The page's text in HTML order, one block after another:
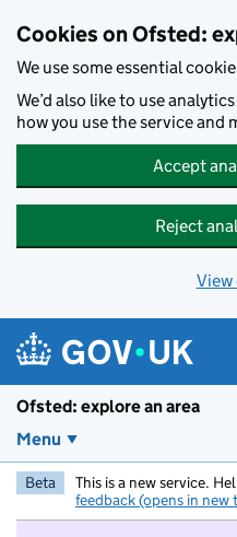
Cookies on Ofsted:
We use some essential
We’d also like to use
how you use the service and
Accept
Reject
View
Ofsted: explore an area
Menu
Beta This is a new service.
feedback (opens in new